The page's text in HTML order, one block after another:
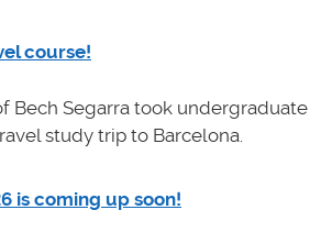
course!
Bech Segarra took undergraduate
study trip to Barcelona.
is coming up soon!